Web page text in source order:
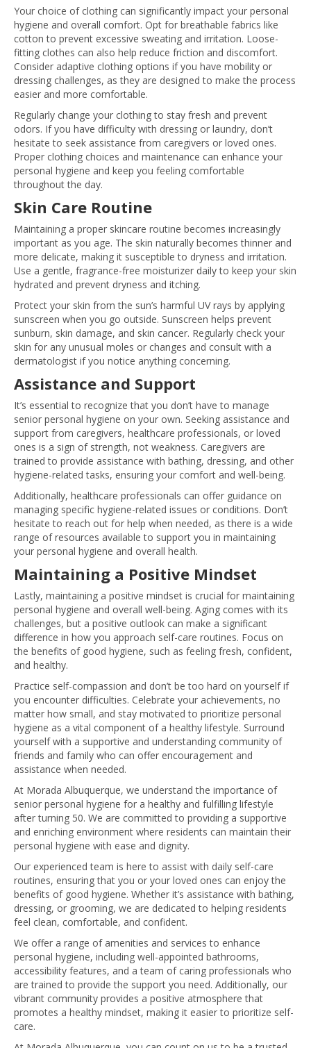
Your choice of clothing can significantly impact your personal
hygiene and overall comfort. Opt for breathable fabrics like
cotton to prevent excessive sweating and irritation. Loose-
fitting clothes can also help reduce friction and discomfort.
Consider adaptive clothing options if you have mobility or
dressing challenges, as they are designed to make the process
easier and more comfortable.
Regularly change your clothing to stay fresh and prevent
odors. If you have difficulty with dressing or laundry, don’t
hesitate to seek assistance from caregivers or loved ones.
Proper clothing choices and maintenance can enhance your
personal hygiene and keep you feeling comfortable
throughout the day.
Skin Care Routine
Maintaining a proper skincare routine becomes increasingly
important as you age. The skin naturally becomes thinner and
more delicate, making it susceptible to dryness and irritation.
Use a gentle, fragrance-free moisturizer daily to keep your skin
hydrated and prevent dryness and itching.
Protect your skin from the sun’s harmful UV rays by applying
sunscreen when you go outside. Sunscreen helps prevent
sunburn, skin damage, and skin cancer. Regularly check your
skin for any unusual moles or changes and consult with a
dermatologist if you notice anything concerning.
Assistance and Support
It’s essential to recognize that you don’t have to manage
senior personal hygiene on your own. Seeking assistance and
support from caregivers, healthcare professionals, or loved
ones is a sign of strength, not weakness. Caregivers are
trained to provide assistance with bathing, dressing, and other
hygiene-related tasks, ensuring your comfort and well-being.
Additionally, healthcare professionals can offer guidance on
managing specific hygiene-related issues or conditions. Don’t
hesitate to reach out for help when needed, as there is a wide
range of resources available to support you in maintaining
your personal hygiene and overall health.
Maintaining a Positive Mindset
Lastly, maintaining a positive mindset is crucial for maintaining
personal hygiene and overall well-being. Aging comes with its
challenges, but a positive outlook can make a significant
difference in how you approach self-care routines. Focus on
the benefits of good hygiene, such as feeling fresh, confident,
and healthy.
Practice self-compassion and don’t be too hard on yourself if
you encounter difficulties. Celebrate your achievements, no
matter how small, and stay motivated to prioritize personal
hygiene as a vital component of a healthy lifestyle. Surround
yourself with a supportive and understanding community of
friends and family who can offer encouragement and
assistance when needed.
At Morada Albuquerque, we understand the importance of
senior personal hygiene for a healthy and fulfilling lifestyle
after turning 50. We are committed to providing a supportive
and enriching environment where residents can maintain their
personal hygiene with ease and dignity.
Our experienced team is here to assist with daily self-care
routines, ensuring that you or your loved ones can enjoy the
benefits of good hygiene. Whether it’s assistance with bathing,
dressing, or grooming, we are dedicated to helping residents
feel clean, comfortable, and confident.
We offer a range of amenities and services to enhance
personal hygiene, including well-appointed bathrooms,
accessibility features, and a team of caring professionals who
are trained to provide the support you need. Additionally, our
vibrant community provides a positive atmosphere that
promotes a healthy mindset, making it easier to prioritize self-
care.